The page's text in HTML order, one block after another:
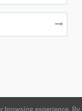
browsing experience. By